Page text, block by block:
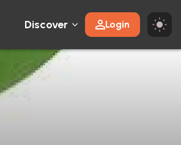
Discover Login